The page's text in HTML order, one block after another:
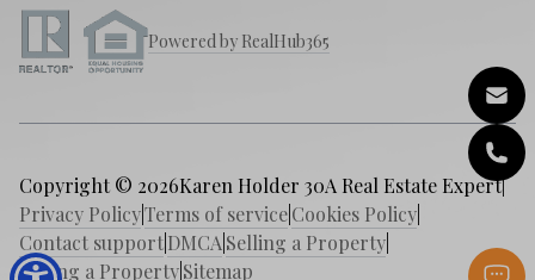
Powered by RealHub365
Copyright © 2026Karen Holder 30A Real Estate Expert|
Privacy PolicyTerms of serviceCookies Policy
Contact supportDMCA Selling a Property
Buying a PropertySitemap